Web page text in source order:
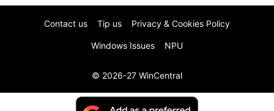
Contact us Tip us Privacy & Cookies Policy
Windows Issues NPU
© 2026-27 WinCentral